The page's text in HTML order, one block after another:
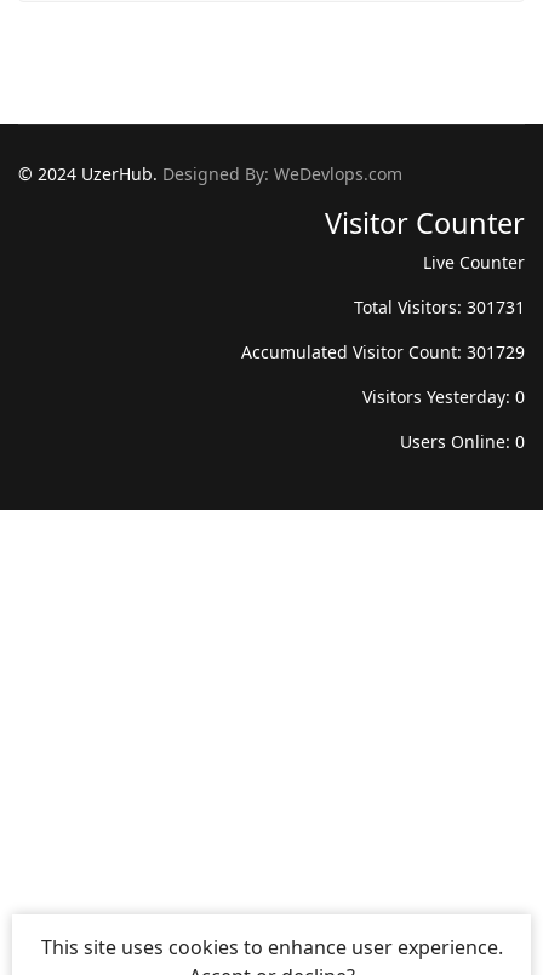
© 2024 UzerHub. Designed By: WeDevlops.com
Visitor Counter
Live Counter
Total Visitors: 301731
Accumulated Visitor Count: 301729
Visitors Yesterday: 0
Users Online: 0
This site uses cookies to enhance user experience.